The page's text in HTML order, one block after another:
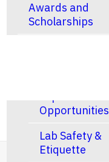
U of T Home
Awards and
Scholarships
Opportunities
Lab Safety &
Etiquette